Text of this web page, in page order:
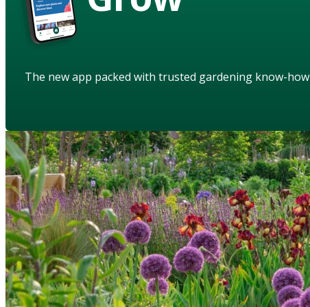
The new app packed with trusted gardening know-how